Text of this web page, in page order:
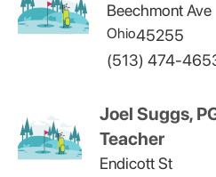
Beechmont Ave
Ohio45255
(513) 474-
Joel Suggs,
Teacher
Endicott St